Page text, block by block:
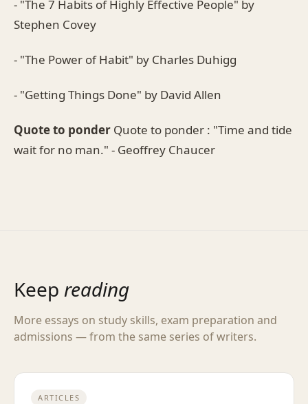
- "The 7 Habits of Highly Effective People" by
Stephen Covey
- "The Power of Habit" by Charles Duhigg
- "Getting Things Done" by David Allen
Quote to ponder Quote to ponder : "Time and tide
wait for no man." - Geoffrey Chaucer
Keep reading
More essays on study skills, exam preparation and
admissions — from the same series of writers.
ARTICLES